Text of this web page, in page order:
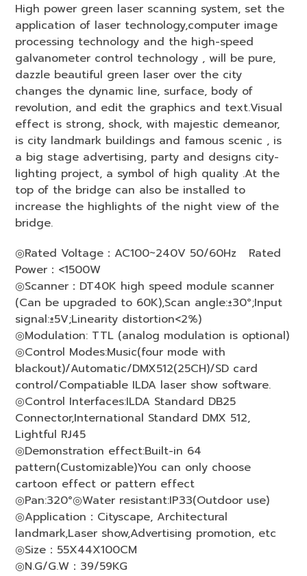
High power green laser scanning system, set the
application of laser technology,computer image
processing technology and the high-speed
galvanometer control technology , will be pure,
dazzle beautiful green laser over the city
changes the dynamic line, surface, body of
revolution, and edit the graphics and text.Visual
effect is strong, shock, with majestic demeanor,
is city landmark buildings and famous scenic , is
a big stage advertising, party and designs city-
lighting project, a symbol of high quality .At the
top of the bridge can also be installed to
increase the highlights of the night view of the
bridge.
◎Rated Voltage：AC100~240V 50/60Hz Rated
Power：<1500W
◎Scanner：DT40K high speed module scanner
(Can be upgraded to 60K),Scan angle:±30°;Input
signal:±5V;Linearity distortion<2%)
◎Modulation: TTL (analog modulation is optional)
◎Control Modes:Music(four mode with
blackout)/Automatic/DMX512(25CH)/SD card
control/Compatiable ILDA laser show software.
◎Control Interfaces:ILDA Standard DB25
Connector,International Standard DMX 512,
Lightful RJ45
◎Demonstration effect:Built-in 64
pattern(Customizable)You can only choose
cartoon effect or pattern effect
◎Pan:320°◎Water resistant:IP33(Outdoor use)
◎Application：Cityscape, Architectural
landmark,Laser show,Advertising promotion, etc
◎Size：55X44X100CM
◎N.G/G.W：39/59KG